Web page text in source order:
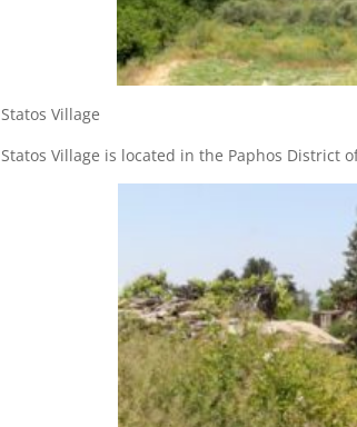
Statos Village Photo ©
Statos Village is located in the Paphos District